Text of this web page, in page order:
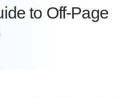
to Off-Page